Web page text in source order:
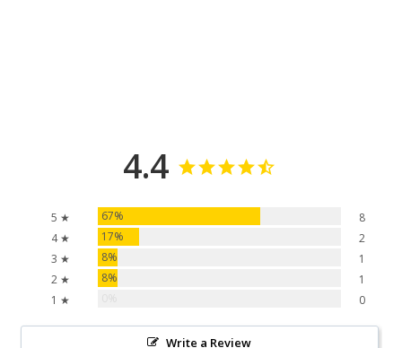
4.4
5 ★ 67%
8
4 ★
17%
2
3 ★
8%
1
2 ★
8%
1
1 ★
0
Write a Review